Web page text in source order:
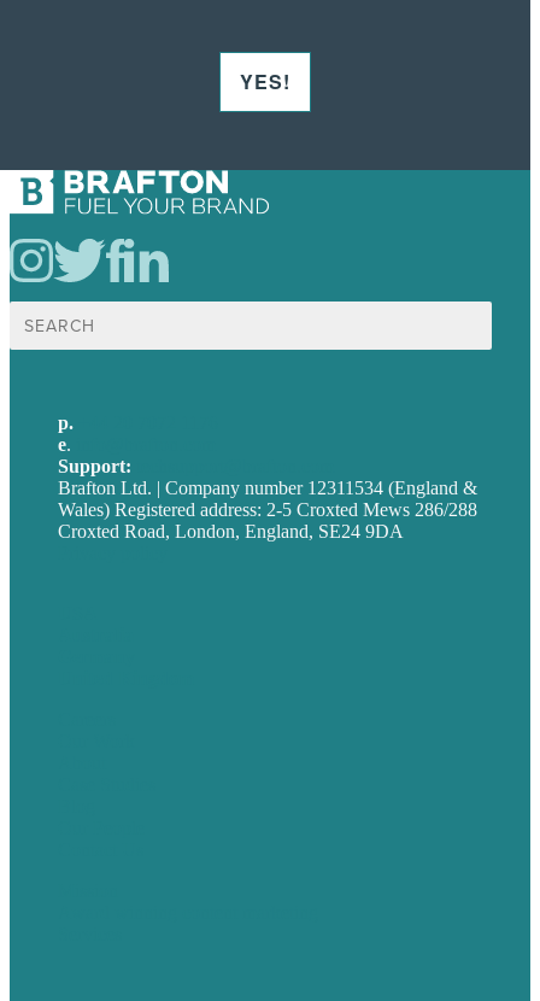
YES!
Search
for:
p.
e.
Support:
Brafton Ltd. | Company number 12311534 (England &
Wales) Registered address: 2-5 Croxted Mews 286/288
Croxted Road, London, England, SE24 9DA